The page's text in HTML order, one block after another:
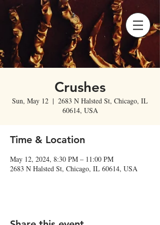
Crushes
Sun, May 12
  |
2683 N Halsted St, Chicago, IL
60614, USA
Time & Location
May 12, 2024, 8:30 PM – 11:00 PM
2683 N Halsted St, Chicago, IL 60614, USA